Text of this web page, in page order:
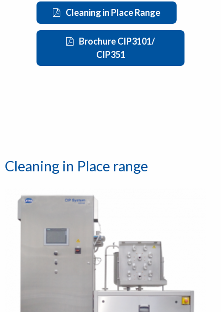
Cleaning in Place Range
Brochure CIP3101/
CIP351
Cleaning in Place range